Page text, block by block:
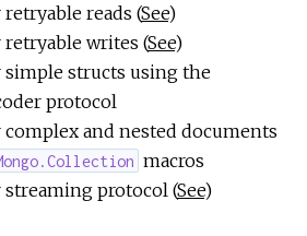
reads (See)
writes (See)
structs using the
protocol
and nested documents
macros
protocol (See)